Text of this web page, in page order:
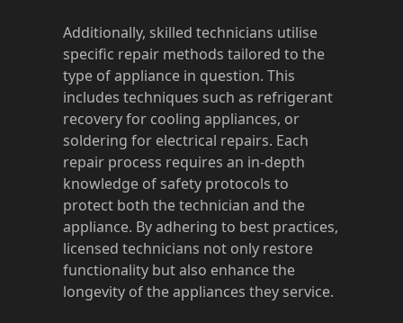
Additionally, skilled technicians utilise
specific repair methods tailored to the
type of appliance in question. This
includes techniques such as refrigerant
recovery for cooling appliances, or
soldering for electrical repairs. Each
repair process requires an in-depth
knowledge of safety protocols to
protect both the technician and the
appliance. By adhering to best practices,
licensed technicians not only restore
functionality but also enhance the
longevity of the appliances they service.